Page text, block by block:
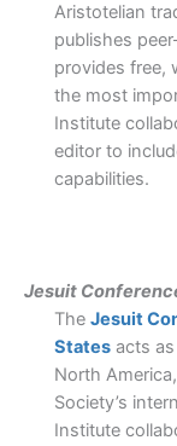
Aristotelian
publishes
provides free,
the most
Institute
editor to
capabilities.
Jesuit
The Jesuit
States acts
North
Society’s
Institute